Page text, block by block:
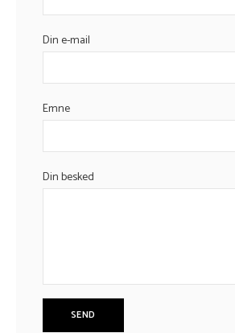
Din e-mail
Emne
Din besked